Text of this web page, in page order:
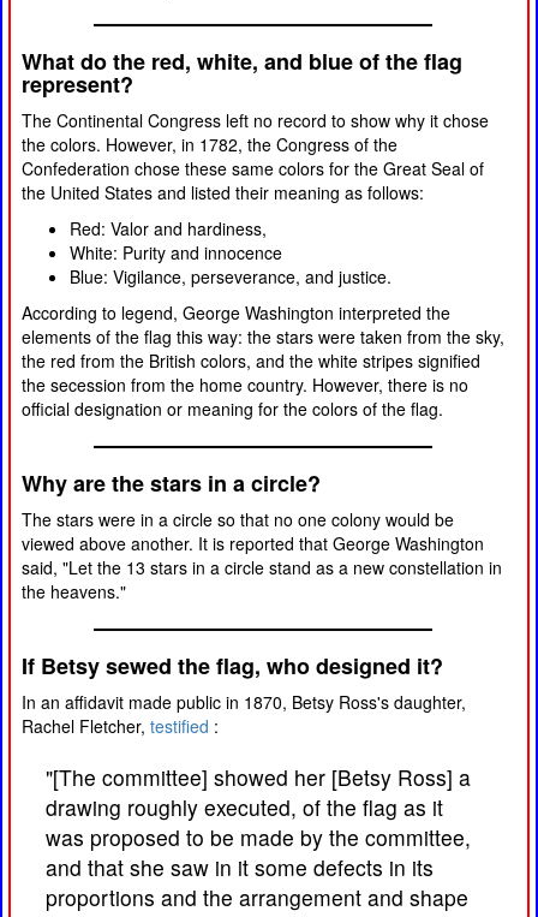
What do the red, white, and blue of the flag
represent?
The Continental Congress left no record to show why it chose
the colors. However, in 1782, the Congress of the
Confederation chose these same colors for the Great Seal of
the United States and listed their meaning as follows:
Red: Valor and hardiness,
White: Purity and innocence
Blue: Vigilance, perseverance, and justice.
According to legend, George Washington interpreted the
elements of the flag this way: the stars were taken from the sky,
the red from the British colors, and the white stripes signified
the secession from the home country. However, there is no
official designation or meaning for the colors of the flag.
Why are the stars in a circle?
The stars were in a circle so that no one colony would be
viewed above another. It is reported that George Washington
said, "Let the 13 stars in a circle stand as a new constellation in
the heavens."
If Betsy sewed the flag, who designed it?
In an affidavit made public in 1870, Betsy Ross's daughter,
Rachel Fletcher, testified :
"[The committee] showed her [Betsy Ross] a
drawing roughly executed, of the flag as it
was proposed to be made by the committee,
and that she saw in it some defects in its
proportions and the arrangement and shape